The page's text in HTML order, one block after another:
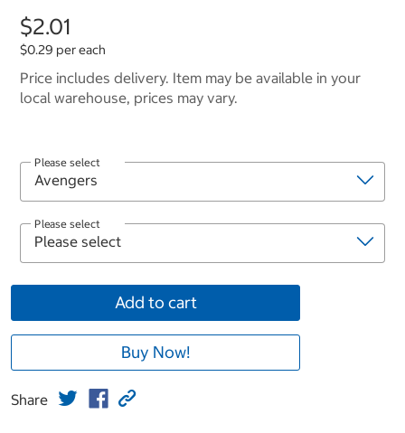
$2.01
$0.29 per each
Price includes delivery. Item may be available in your
local warehouse, prices may vary.
Please select
Please select
Add to cart
Buy Now!
Share